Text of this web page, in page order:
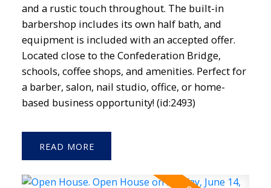
and a rustic touch throughout. The built-in
barbershop includes its own half bath, and
equipment is included with an accepted offer.
Located close to the Confederation Bridge,
schools, coffee shops, and amenities. Perfect for
a barber, salon, nail studio, office, or home-
based business opportunity! (id:2493)
READ